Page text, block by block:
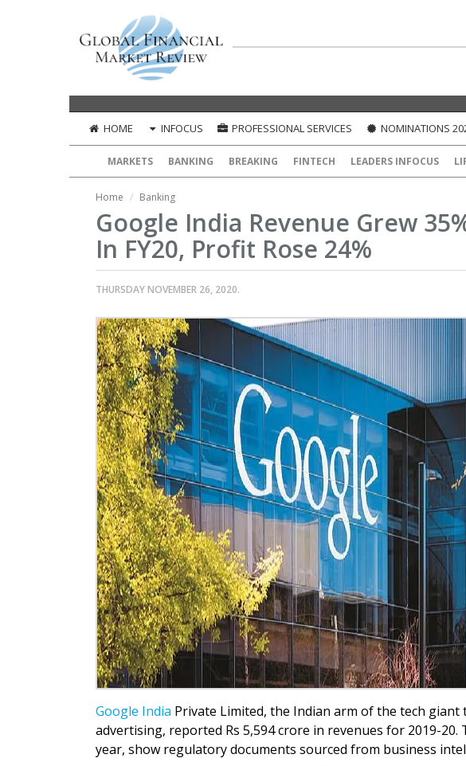
HOME INFOCUS PROFESSIONAL SERVICES NOMINATIONS
MARKETS BANKING BREAKING FINTECH LEADERS INFOCUS
Home Banking
Google India Revenue Grew
In FY20, Profit Rose 24%
THURSDAY NOVEMBER 26, 2020.
Google India Private Limited, the Indian arm of the tech
advertising, reported Rs 5,594 crore in revenues for 2019-
year, show regulatory documents sourced from business